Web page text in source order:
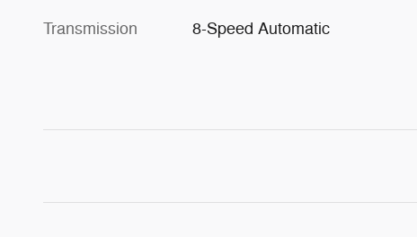
Transmission 8-Speed Automatic